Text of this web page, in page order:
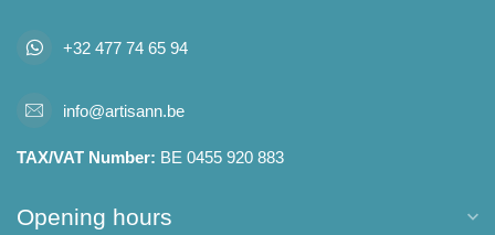
+32 477 74 65 94
info@artisann.be
TAX/VAT Number: BE 0455 920 883
Opening hours